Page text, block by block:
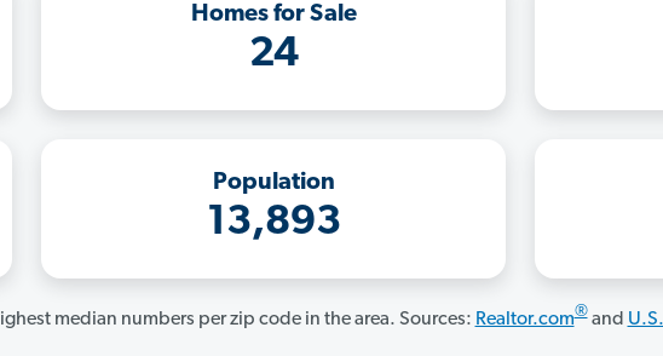
Homes for Sale
24
Population
13,893
median numbers per zip code in the area. Sources: Realtor.com®and